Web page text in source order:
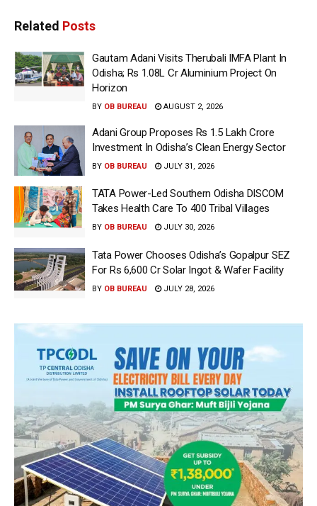
Related Posts
Gautam Adani Visits Therubali IMFA Plant In
Odisha; Rs 1.08L Cr Aluminium Project On
Horizon
BY OB BUREAU AUGUST 2, 2026
Adani Group Proposes Rs 1.5 Lakh Crore
Investment In Odisha’s Clean Energy Sector
BY OB BUREAU JULY 31, 2026
TATA Power-Led Southern Odisha DISCOM
Takes Health Care To 400 Tribal Villages
BY OB BUREAU JULY 30, 2026
Tata Power Chooses Odisha’s Gopalpur SEZ
For Rs 6,600 Cr Solar Ingot & Wafer Facility
BY OB BUREAU JULY 28, 2026